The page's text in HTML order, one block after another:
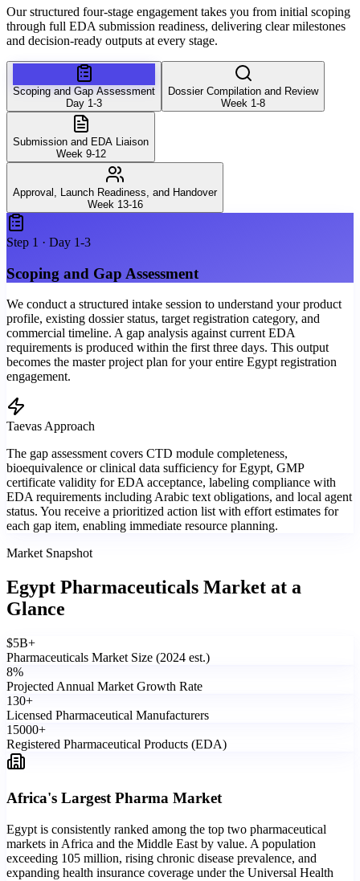
Our structured four-stage engagement takes you from initial scoping
through full EDA submission readiness, delivering clear milestones
and decision-ready outputs at every stage.
Scoping and Gap Assessment
Day 1-3
Dossier Compilation and Review
Week 1-8
Submission and EDA Liaison
Week 9-12
Approval, Launch Readiness, and Handover
Week 13-16
Step 1 · Day 1-3
Scoping and Gap Assessment
We conduct a structured intake session to understand your product
profile, existing dossier status, target registration category, and
commercial timeline. A gap analysis against current EDA
requirements is produced within the first three days. This output
becomes the master project plan for your entire Egypt registration
engagement.
Taevas Approach
The gap assessment covers CTD module completeness,
bioequivalence or clinical data sufficiency for Egypt, GMP
certificate validity for EDA acceptance, labeling compliance with
EDA requirements including Arabic text obligations, and local agent
status. You receive a prioritized action list with effort estimates for
each gap item, enabling immediate resource planning.
Market Snapshot
Egypt Pharmaceuticals Market at a
Glance
$5B+
Pharmaceuticals Market Size (2024 est.)
8%
Projected Annual Market Growth Rate
130+
Licensed Pharmaceutical Manufacturers
15000+
Registered Pharmaceutical Products (EDA)
Africa's Largest Pharma Market
Egypt is consistently ranked among the top two pharmaceutical
markets in Africa and the Middle East by value. A population
exceeding 105 million, rising chronic disease prevalence, and
expanding health insurance coverage under the Universal Health